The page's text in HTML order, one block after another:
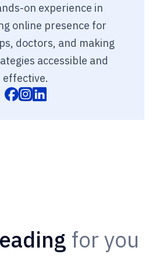
on experience in
online presence for
doctors, and making
accessible and
effective.
for you